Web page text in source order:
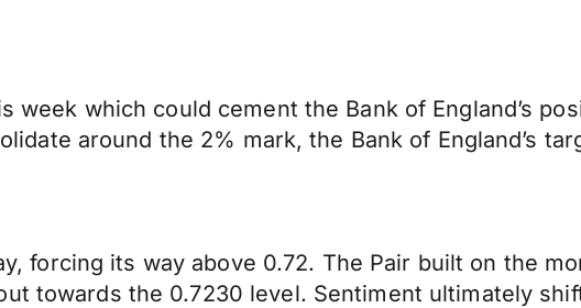
week which could cement the Bank of England’s
around the 2% mark, the Bank of England’s
forcing its way above 0.72. The Pair built on the
towards the 0.7230 level. Sentiment ultimately